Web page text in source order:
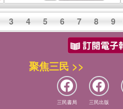
3 4 5 6 7 8 9
聚焦三民 >>
三民書局 三民出版